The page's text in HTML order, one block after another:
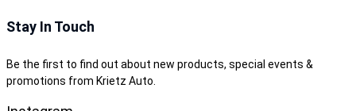
Stay In Touch
Be the first to find out about new products, special events &
promotions from Krietz Auto.